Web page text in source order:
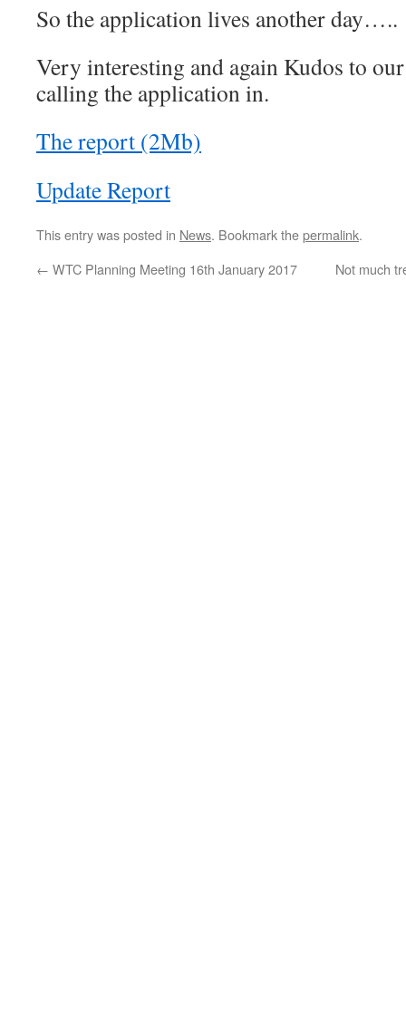
So the application lives another day…..
Very interesting and again Kudos to
calling the application in.
The report (2Mb)
Update Report
This entry was posted in News. Bookmark thepermalink.
← WTC Planning Meeting 16th January 2017 Not much